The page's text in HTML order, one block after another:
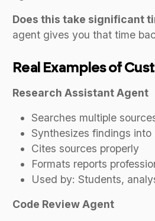
Does this take significant
agent gives you that time
Real Examples of
Research Assistant Agent
Searches multiple
Synthesizes findings into
Cites sources properly
Formats reports
Used by: Students,
Code Review Agent